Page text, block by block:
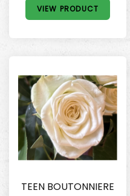
VIEW PRODUCT
TEEN BOUTONNIERE